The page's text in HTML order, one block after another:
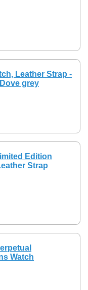
Leather Strap -
grey
Edition
Strap
Watch